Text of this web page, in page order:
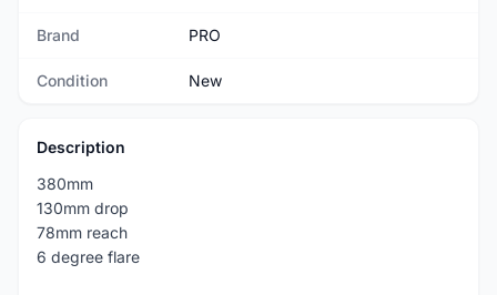
Brand PRO
Condition New
Description
380mm
130mm drop
78mm reach
6 degree flare